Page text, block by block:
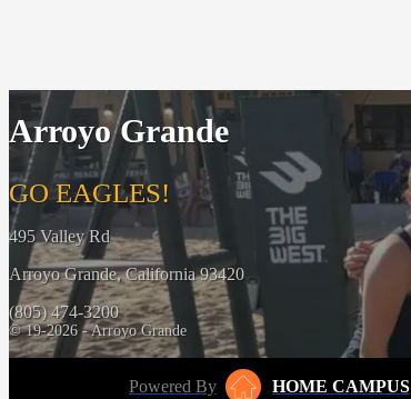
Arroyo Grande
GO EAGLES!
495 Valley Rd
Arroyo Grande, California 93420
(805) 474-3200
© 19-2026 - Arroyo Grande
Powered By HOME CAMPUS